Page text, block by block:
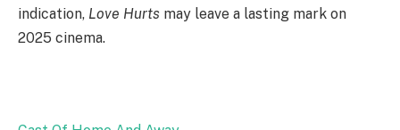
indication, Love Hurts may leave a lasting mark on
2025 cinema.